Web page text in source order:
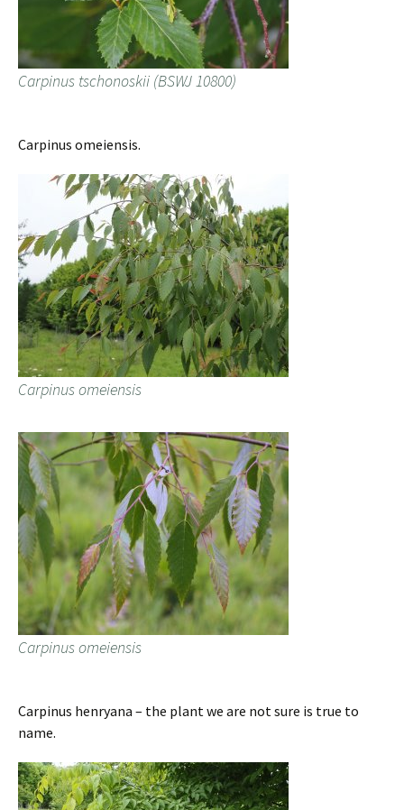
Carpinus tschonoskii (BSWJ 10800)
Carpinus omeiensis.
Carpinus omeiensis
Carpinus omeiensis
Carpinus henryana – the plant we are not sure is true to
name.